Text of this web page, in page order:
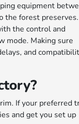
equipment
the forest preserves.
the control and
mode. Making sure
and
If your preferred
and get you set up